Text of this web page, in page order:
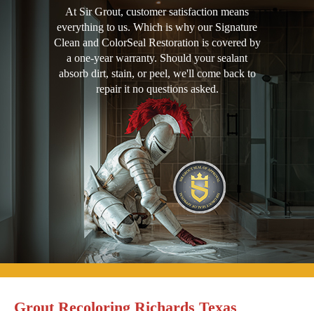
At Sir Grout, customer satisfaction means
everything to us. Which is why our Signature
Clean and ColorSeal Restoration is covered by
a one-year warranty. Should your sealant
absorb dirt, stain, or peel, we'll come back to
repair it no questions asked.
Grout Recoloring Richards Texas